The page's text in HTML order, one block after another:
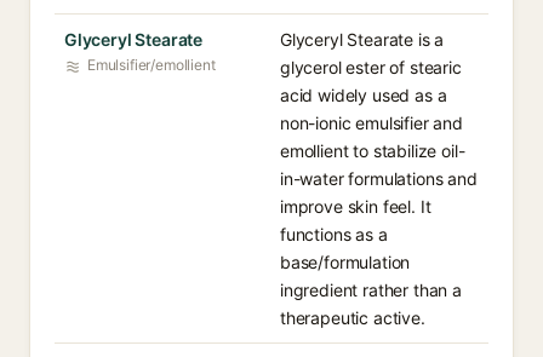
Glyceryl Stearate
Emulsifier/emollient
Glyceryl Stearate is a
glycerol ester of stearic
acid widely used as a
non-ionic emulsifier and
emollient to stabilize oil-
in-water formulations and
improve skin feel. It
functions as a
base/formulation
ingredient rather than a
therapeutic active.